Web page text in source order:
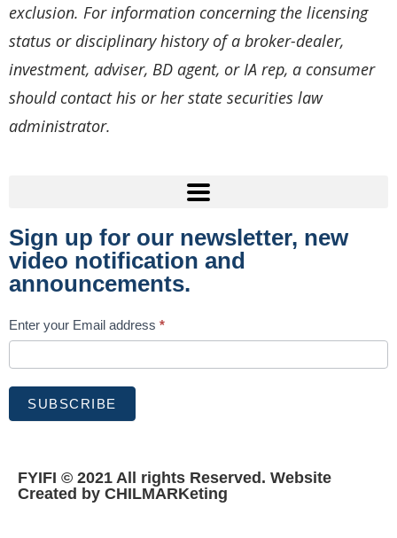
exclusion. For information concerning the licensing
status or disciplinary history of a broker-dealer,
investment, adviser, BD agent, or IA rep, a consumer
should contact his or her state securities law
administrator.
Sign up for our newsletter, new
video notification and
announcements.
Subscribe
Enter your Email address *
SUBSCRIBE
FYIFI © 2021 All rights Reserved. Website
Created by CHILMARKeting